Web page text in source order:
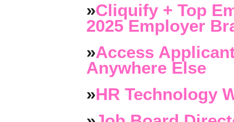
»Cliquify + Top
2025 Employer
»Access
Anywhere Else
»HR Technology